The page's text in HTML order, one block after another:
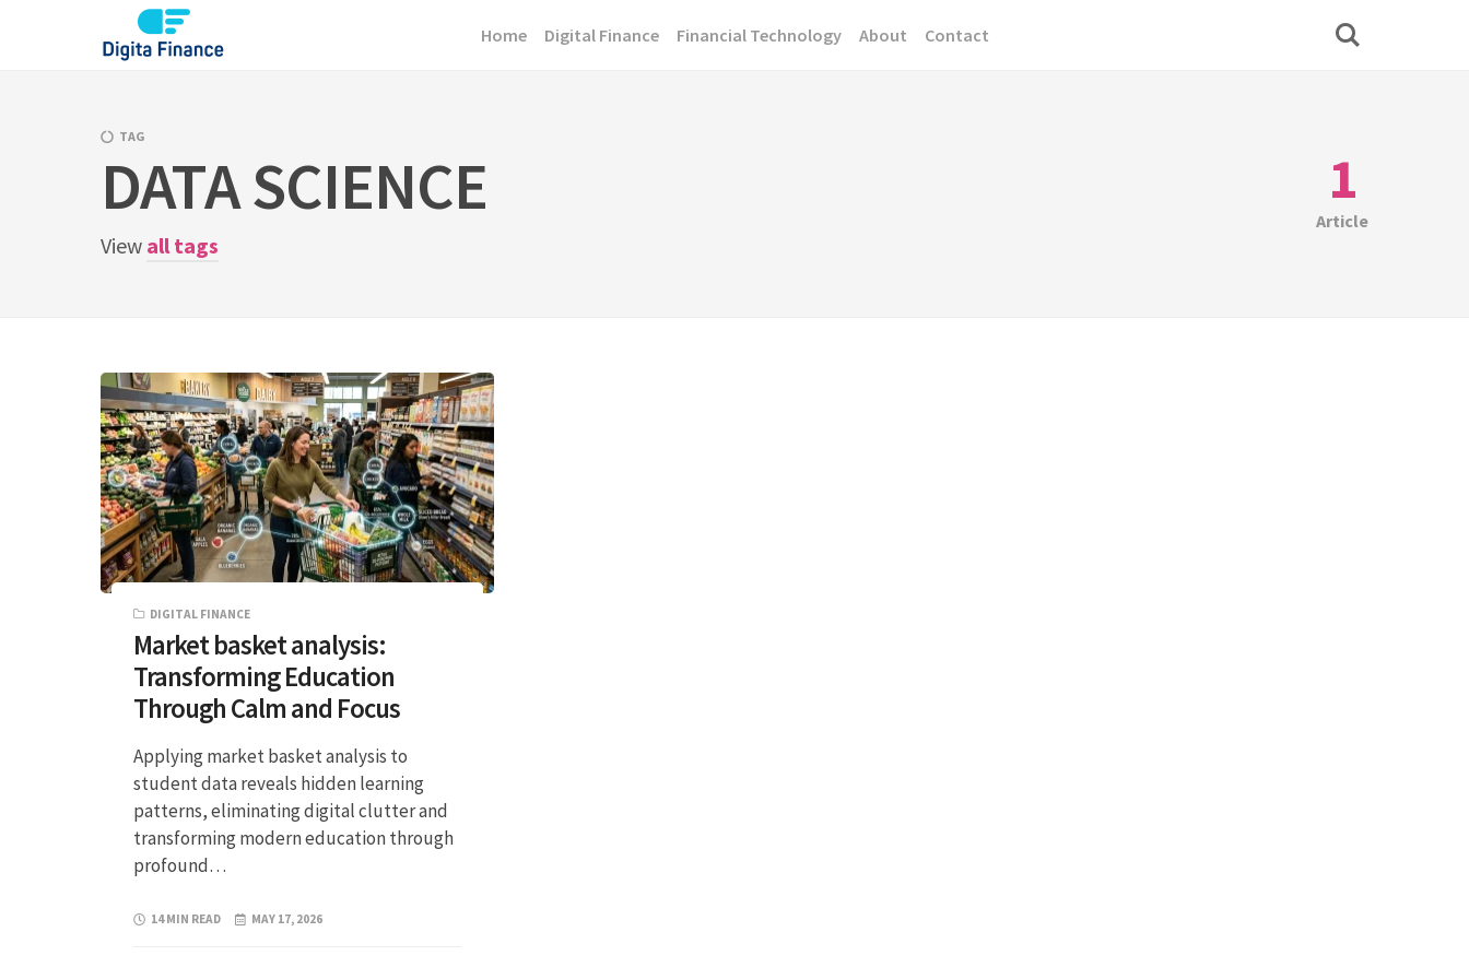
Home Digital Finance Financial Technology About Contact
TAG
DATA SCIENCE
View all tags
1
Article
DIGITAL FINANCE
Market basket analysis:
Transforming Education
Through Calm and Focus
Applying market basket analysis to
student data reveals hidden learning
patterns, eliminating digital clutter and
transforming modern education through
profound…
14 MIN READ MAY 17, 2026